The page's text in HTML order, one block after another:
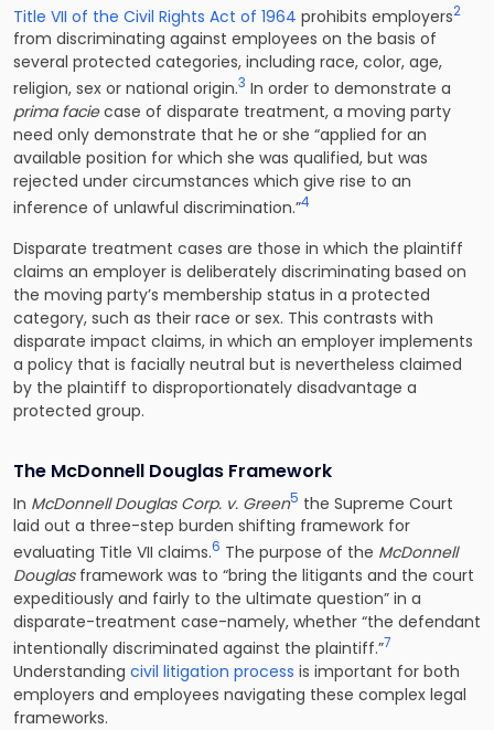
Title VII of the Civil Rights Act of 1964 prohibits employers2
from discriminating against employees on the basis of
several protected categories, including race, color, age,
religion, sex or national origin.3 In order to demonstrate a
prima faciecase of disparate treatment, a moving party
need only demonstrate that he or she “applied for an
available position for which she was qualified, but was
rejected under circumstances which give rise to an
inference of unlawful discrimination.”4
Disparate treatment cases are those in which the plaintiff
claims an employer is deliberately discriminating based on
the moving party’s membership status in a protected
category, such as their race or sex. This contrasts with
disparate impact claims, in which an employer implements
a policy that is facially neutral but is nevertheless claimed
by the plaintiff to disproportionately disadvantage a
protected group.
The McDonnell Douglas Framework
In McDonnell Douglas Corp. v. Green5 the Supreme Court
laid out a three-step burden shifting framework for
evaluating Title VII claims.6 The purpose of the McDonnell
Douglasframework was to “bring the litigants and the court
expeditiously and fairly to the ultimate question” in a
disparate-treatment case-namely, whether “the defendant
intentionally discriminated against the plaintiff.”7
Understanding civil litigation process is important for both
employers and employees navigating these complex legal
frameworks.